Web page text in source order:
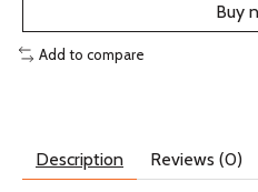
Buy
Add to compare
Description Reviews (0)